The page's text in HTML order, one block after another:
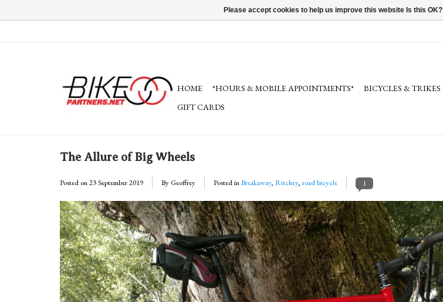
HOME *HOURS & MOBILE APPOINTMENTS* BICYCLES & TRIKES
GIFT CARDS
The Allure of Big Wheels
Posted on23 September 2019 By Geoffrey Posted inBreakaway, Ritchey, road bicycle 1
Please accept cookies to help us improve this website Is this OK?